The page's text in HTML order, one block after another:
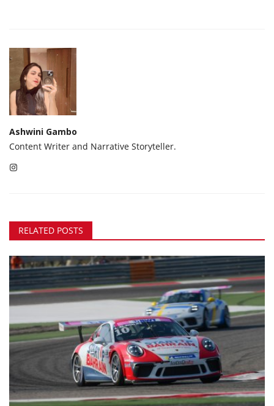
Ashwini Gambo
Content Writer and Narrative Storyteller.
RELATED POSTS